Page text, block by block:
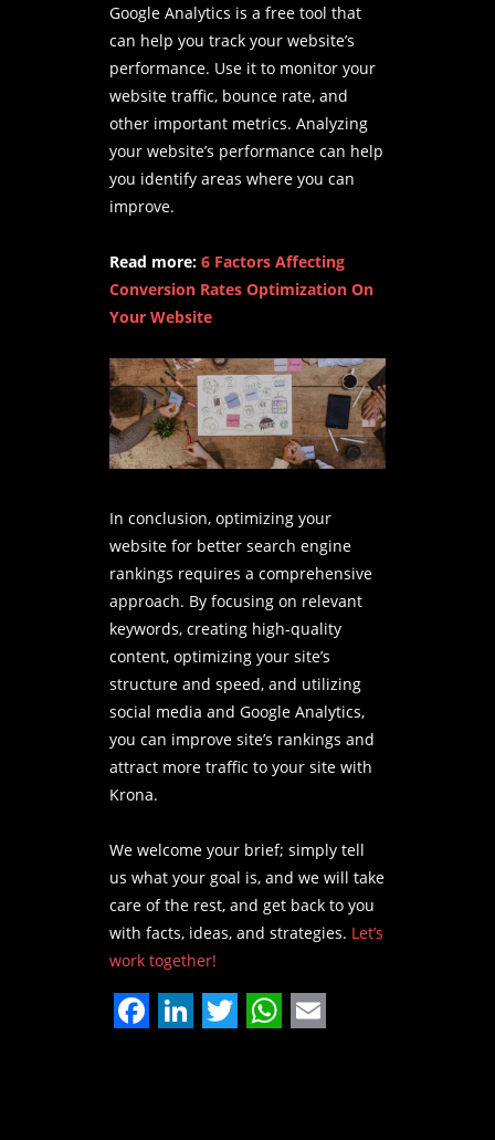
Google Analytics is a free tool that
can help you track your website’s
performance. Use it to monitor your
website traffic, bounce rate, and
other important metrics. Analyzing
your website’s performance can help
you identify areas where you can
improve.
Read more: 6 Factors Affecting
Conversion Rates Optimization On
Your Website
In conclusion, optimizing your
website for better search engine
rankings requires a comprehensive
approach. By focusing on relevant
keywords, creating high-quality
content, optimizing your site’s
structure and speed, and utilizing
social media and Google Analytics,
you can improve site’s rankings and
attract more traffic to your site with
Krona.
We welcome your brief; simply tell
us what your goal is, and we will take
care of the rest, and get back to you
with facts, ideas, and strategies. Let’s
work together!